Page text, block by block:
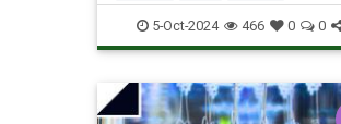
Quantum Science TimeTravel
5-Oct-2024 466 0 0